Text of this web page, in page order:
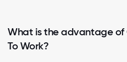
What is the advantage of
To Work?